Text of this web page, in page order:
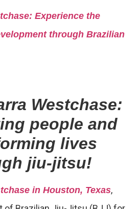
Experience the
through Brazilian
Westchase:
people and
lives
jiu-jitsu!
in Houston, Texas,